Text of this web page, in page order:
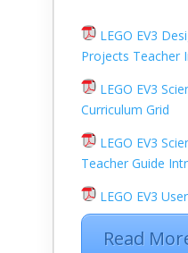
LEGO EV3
Projects Teacher
LEGO EV3
Curriculum Grid
LEGO EV3
Teacher Guide
LEGO EV3
Read